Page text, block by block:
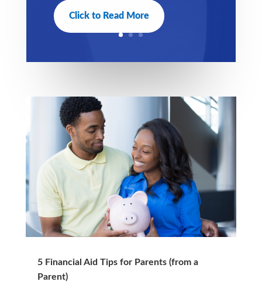
Click to Read More
5 Financial Aid Tips for Parents (from a
Parent)